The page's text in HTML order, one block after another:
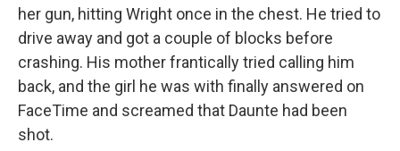
her gun, hitting Wright once in the chest. He tried to
drive away and got a couple of blocks before
crashing. His mother frantically tried calling him
back, and the girl he was with finally answered on
FaceTime and screamed that Daunte had been
shot.